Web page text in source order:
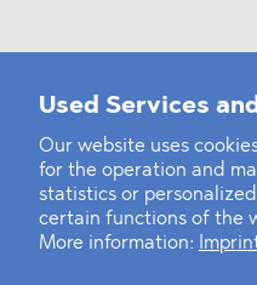
Used Services
Our website uses
for the operation and
statistics or
certain functions of the
More information: